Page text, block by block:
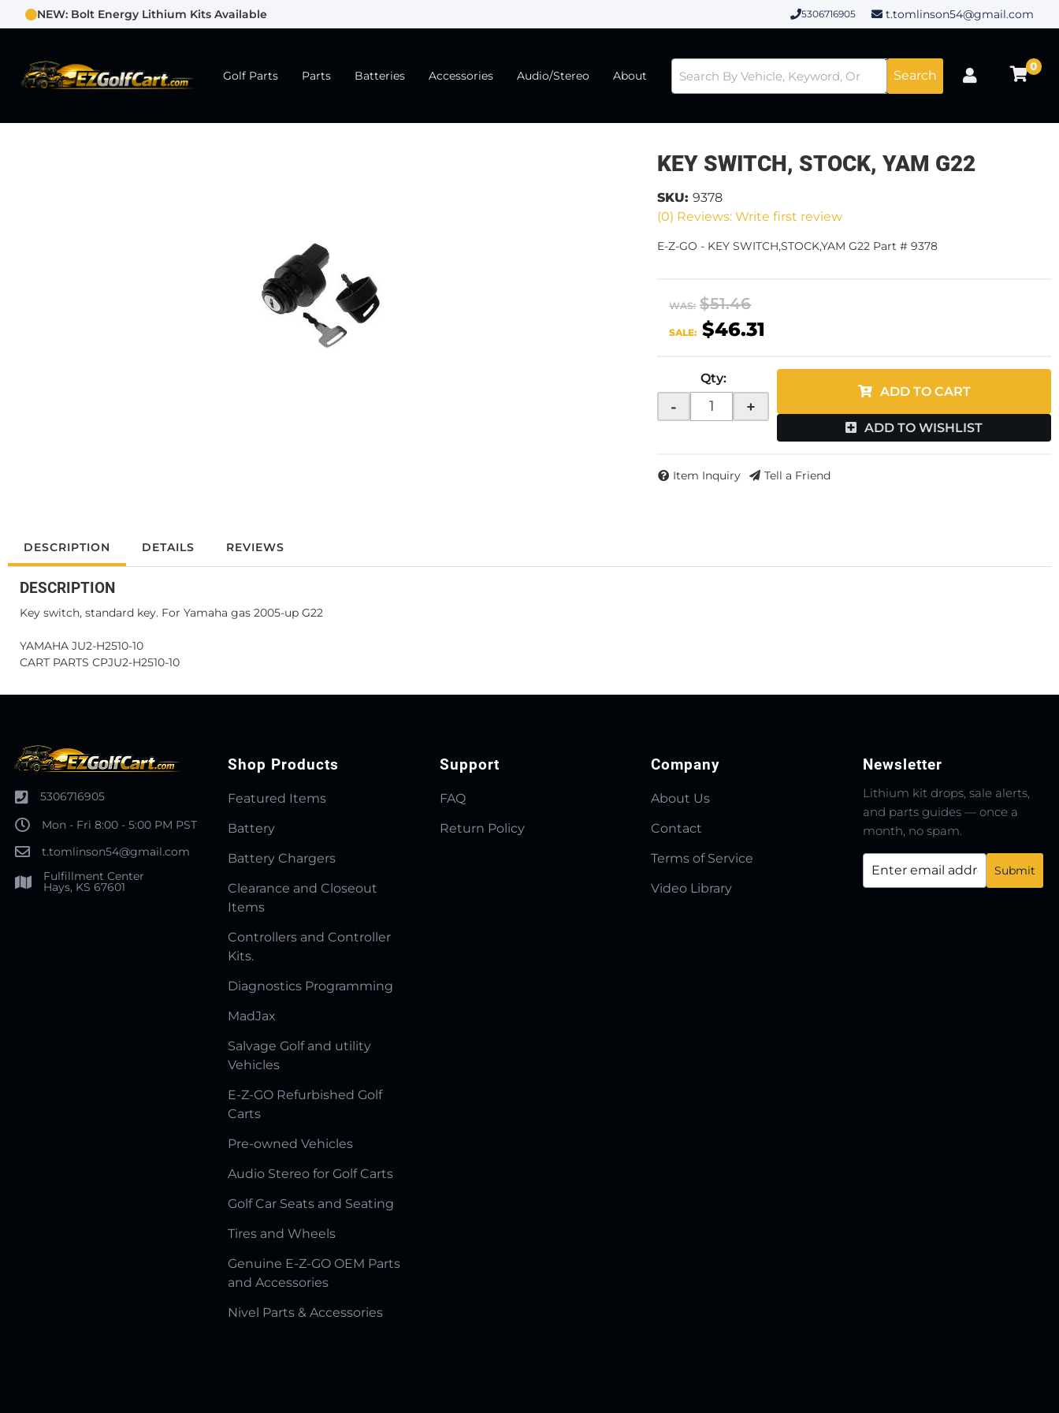
NEW: Bolt Energy Lithium Kits Available 5306716905 t.tomlinson54@gmail.com
Golf Parts Parts Batteries Accessories Audio/Stereo About Search
0
KEY SWITCH, STOCK, YAM G22
(0) Reviews: Write first review
SKU: 9378
E-Z-GO - KEY SWITCH,STOCK,YAM G22 Part # 9378
WAS: $51.46
SALE: $46.31
Qty:
- +
ADD TO CART
ADD TO WISHLIST
Item Inquiry Tell a Friend
DESCRIPTION DETAILS REVIEWS
DESCRIPTION
Key switch, standard key. For Yamaha gas 2005-up G22
YAMAHA JU2-H2510-10
CART PARTS CPJU2-H2510-10
5306716905
Mon - Fri 8:00 - 5:00 PM PST
t.tomlinson54@gmail.com
Fulfillment Center
Hays, KS 67601
Shop Products
Featured Items
Battery
Battery Chargers
Clearance and Closeout
Items
Controllers and Controller
Kits.
Diagnostics Programming
MadJax
Salvage Golf and utility
Vehicles
E-Z-GO Refurbished Golf
Carts
Pre-owned Vehicles
Audio Stereo for Golf Carts
Golf Car Seats and Seating
Tires and Wheels
Genuine E-Z-GO OEM Parts
and Accessories
Nivel Parts & Accessories
Support
FAQ
Return Policy
Company
About Us
Contact
Terms of Service
Video Library
Newsletter
Lithium kit drops, sale alerts,
and parts guides — once a
month, no spam.